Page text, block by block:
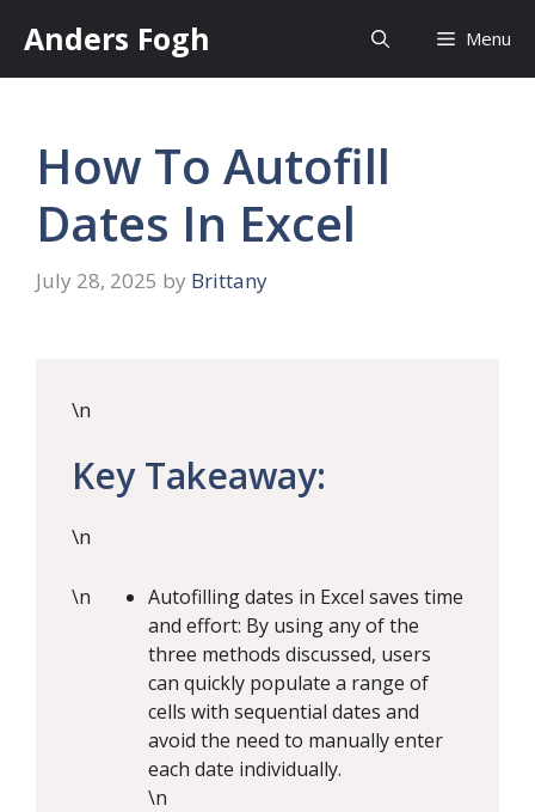
content
Anders Fogh Menu
How To Autofill
Dates In Excel
July 28, 2025 by Brittany
\n
Key Takeaway:
\n
\n
Autofilling dates in Excel saves time
and effort: By using any of the
three methods discussed, users
can quickly populate a range of
cells with sequential dates and
avoid the need to manually enter
each date individually.
\n